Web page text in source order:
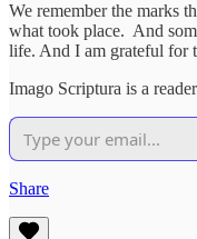
We remember the marks
what took place. And
life. And I am grateful for
Imago Scriptura is a
Share